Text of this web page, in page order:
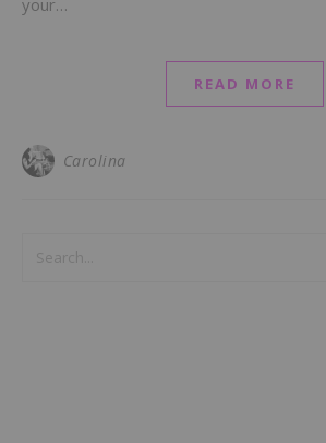
READ MORE
Carolina